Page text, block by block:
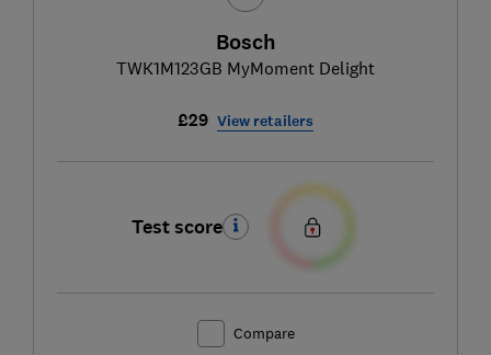
Bosch
TWK1M123GB MyMoment Delight
£29 View retailers
Test score
Compare